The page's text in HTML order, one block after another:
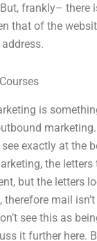
frankly–
that of the
is
exactly at the
the
but the letters
therefore mail
see this as
it further